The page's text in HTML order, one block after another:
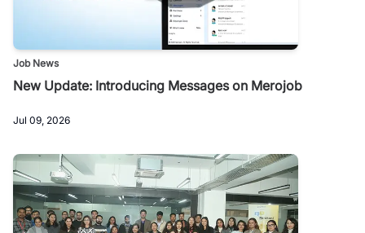
Job News
New Update: Introducing Messages on Merojob
Jul 09, 2026